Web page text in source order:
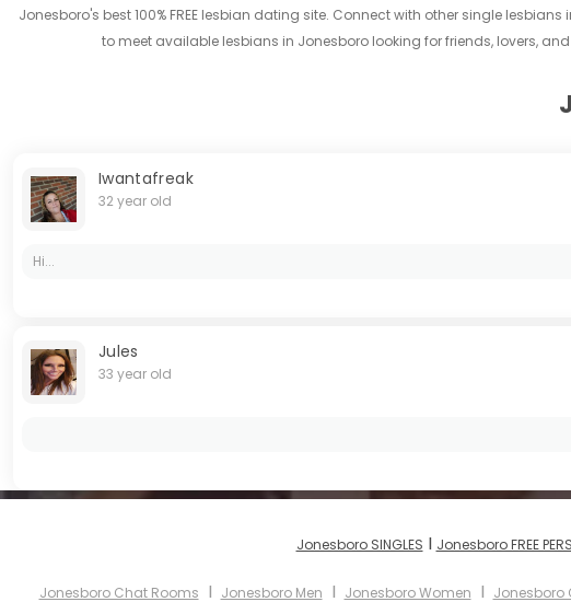
Jonesboro's best 100% FREE lesbian dating site. Connect with other single
to meet available lesbians in Jonesboro looking for friends, lovers,
Iwantafreak
32 year old
Hi...
Jules
33 year old
Jonesboro SINGLES I Jonesboro FREE
Jonesboro Chat Rooms I Jonesboro Men I Jonesboro Women I Jonesboro